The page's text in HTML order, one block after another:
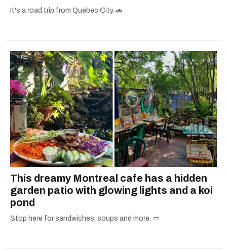
It's a road trip from Quebec City. 🚗
This dreamy Montreal cafe has a hidden
garden patio with glowing lights and a koi
pond
Stop here for sandwiches, soups and more. 🥙